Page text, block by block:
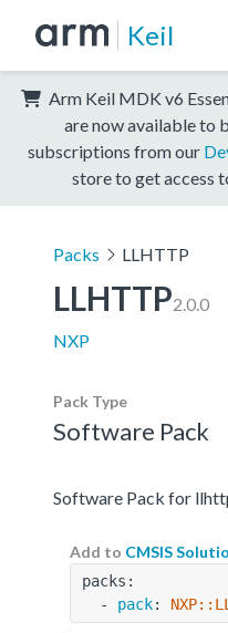
Keil
Arm Keil MDK v6
are now available to
subscriptions from our
store to get access
Packs LLHTTP
LLHTTP2.0.0
NXP
Pack Type
Software Pack
Software Pack for
Add to CMSIS
packs:
  -
pack: